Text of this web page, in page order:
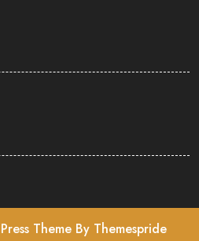
ThemeBy Themespride